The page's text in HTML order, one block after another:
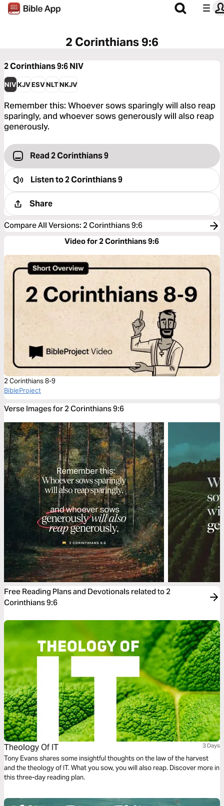
2 Corinthians 9:6
2 Corinthians 9:6NIV
NIVKJVESVNLTNKJV
Remember this: Whoever sows sparingly will also reap
sparingly, and whoever sows generously will also reap
generously.
Read 2 Corinthians 9
Listen to2 Corinthians 9
Share
Compare All Versions: 2 Corinthians 9:6
Video for 2 Corinthians 9:6
2 Corinthians 8-9
BibleProject
Verse Images for 2 Corinthians 9:6
Free Reading Plans and Devotionals related to 2
Corinthians 9:6
Theology Of IT 3 Days
Tony Evans shares some insightful thoughts on the law of the harvest
and the theology of IT. What you sow, you will also reap. Discover more in
this three-day reading plan.